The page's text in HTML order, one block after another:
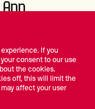
If you
consent to our use
the cookies.
off, this will limit the
affect your user